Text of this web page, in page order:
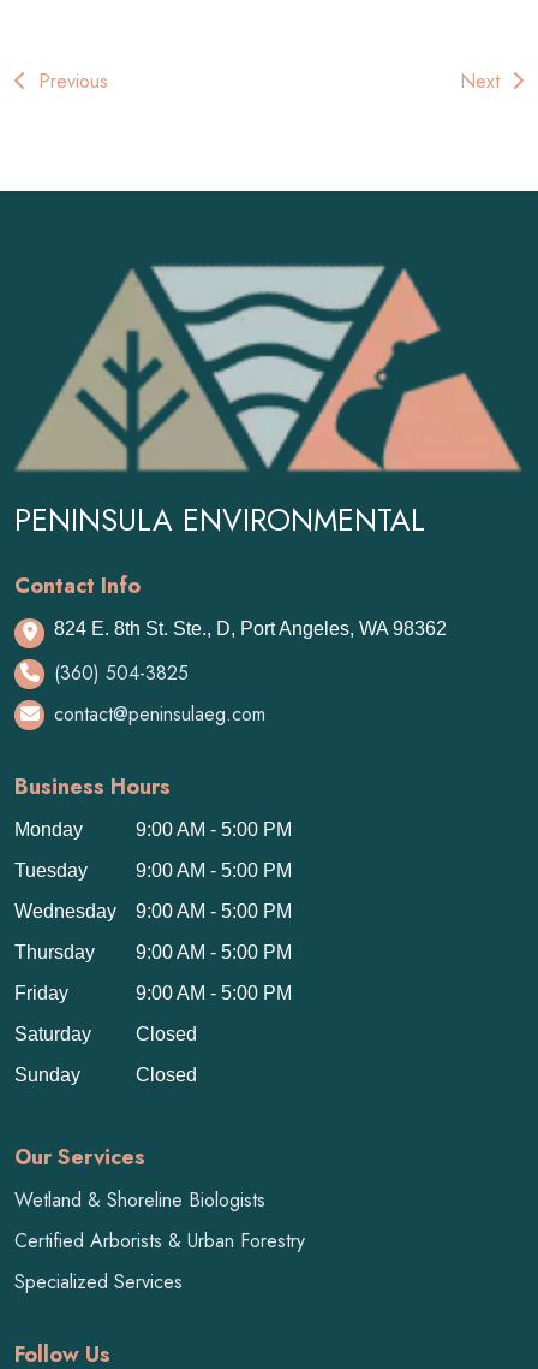
Post
Previous Next
PENINSULA ENVIRONMENTAL
Contact Info
824 E. 8th St. Ste., D, Port Angeles, WA 98362
(360) 504-3825
contact@peninsulaeg.com
Business Hours
Monday
Tuesday
Wednesday
Thursday
Friday
Saturday
Sunday
9:00 AM - 5:00 PM
9:00 AM - 5:00 PM
9:00 AM - 5:00 PM
9:00 AM - 5:00 PM
9:00 AM - 5:00 PM
Closed
Closed
Our Services
Wetland & Shoreline Biologists
Certified Arborists & Urban Forestry
Specialized Services
Follow Us